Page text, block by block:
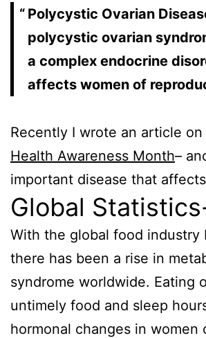
Polycystic Ovarian
polycystic ovarian
a complex endocrine
affects women of
Recently I wrote an article on
Health Awareness Month–
important disease that
Global
With the global food industry
there has been a rise in
syndrome worldwide. Eating
untimely food and sleep
hormonal changes in women